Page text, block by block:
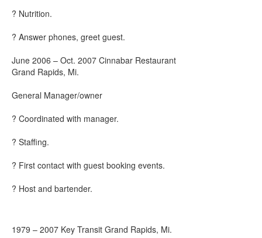
? Nutrition.
? Answer phones, greet guest.
June 2006 – Oct. 2007 Cinnabar Restaurant
Grand Rapids, Mi.
General Manager/owner
? Coordinated with manager.
? Staffing.
? First contact with guest booking events.
? Host and bartender.
1979 – 2007 Key Transit Grand Rapids, Mi.